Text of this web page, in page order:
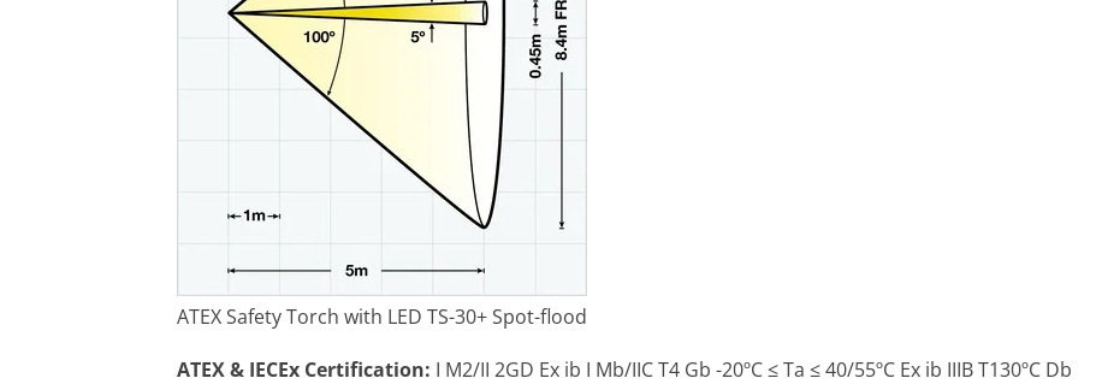
ATEX Safety Torch with LED TS-30+ Spot-flood
ATEX & IECEx Certification: I M2/II 2GD Ex ib I Mb/IIC T4 Gb -20ºC ≤ Ta ≤ 40/55ºC Ex ib IIIB T130ºC Db